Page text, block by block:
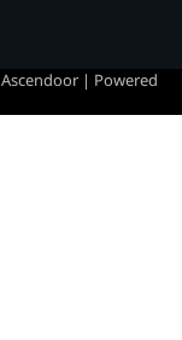
Ascendoor | Powered